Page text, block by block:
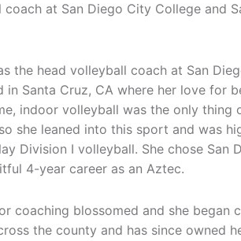
at San Diego City College and
the head volleyball coach at San
in Santa Cruz, CA where her love for
indoor volleyball was the only thing
she leaned into this sport and was
Division I volleyball. She chose San
4-year career as an Aztec.
coaching blossomed and she began
the county and has since owned